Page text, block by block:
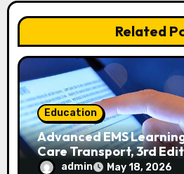
i
o
n
Related
Education
Advanced EMS
Care Transport, 3rd
admin May 18, 2026